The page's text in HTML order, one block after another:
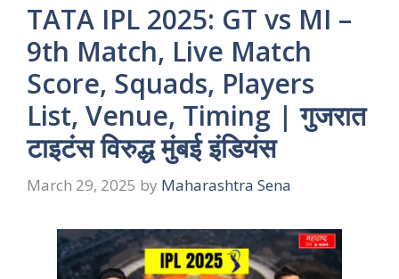
TATA IPL 2025: GT vs MI –
9th Match, Live Match
Score, Squads, Players
List, Venue, Timing | गुजरात
टाइटंस विरुद्ध मुंबई इंडियंस
March 29, 2025 by Maharashtra Sena